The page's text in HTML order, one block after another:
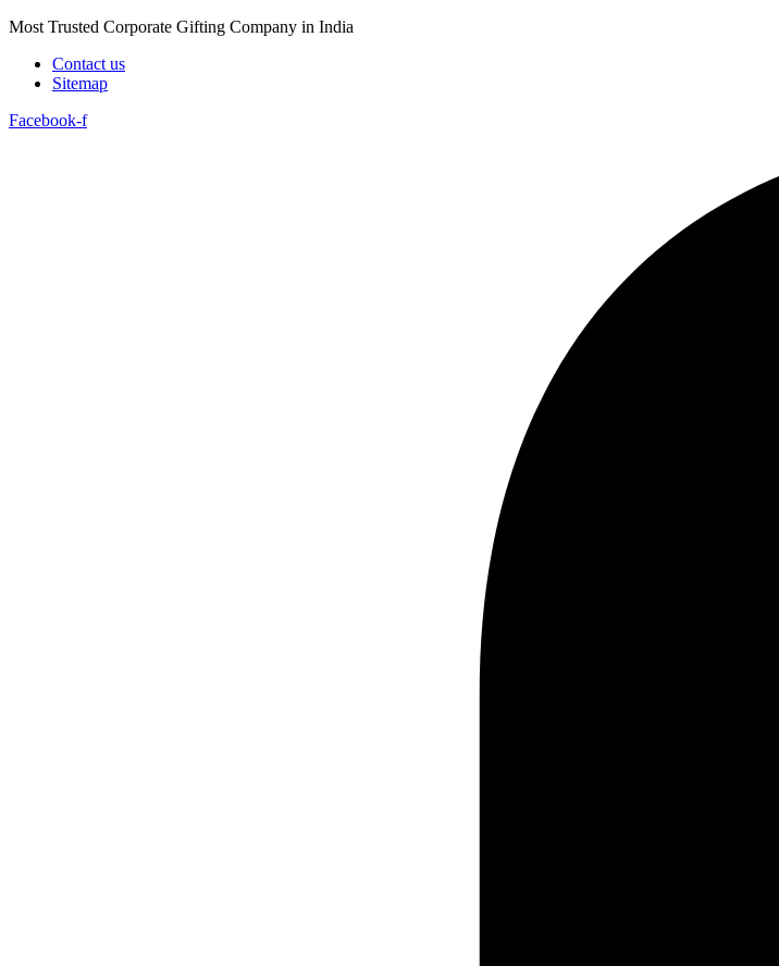
Skip
content
Most Trusted Corporate Gifting Company in India
Contact us
Sitemap
Facebook-f